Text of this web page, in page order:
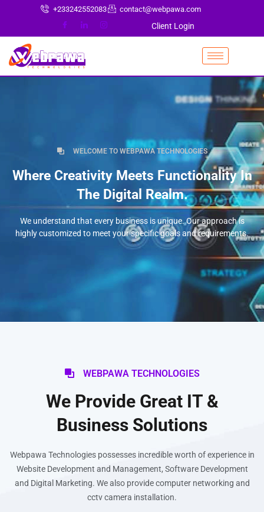
+233242552083 contact@webpawa.com
Client Login
WELCOME TO WEBPAWA TECHNOLOGIES
Where Creativity Meets Functionality In
The Digital Realm.
We understand that every business is unique. Our approach is
highly customized to meet your specific goals and requirements.
WEBPAWA TECHNOLOGIES
We Provide Great IT &
Business Solutions
Webpawa Technologies possesses incredible worth of experience in
Website Development and Management, Software Development
and Digital Marketing. We also provide computer networking and
cctv camera installation.